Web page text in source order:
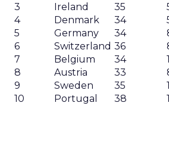
3
Ireland 35
4
Denmark 34
5
Germany 34
6
Switzerland 36
7
Belgium 34
8
Austria 33
9
Sweden 35
10
Portugal 38